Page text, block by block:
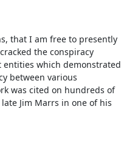
that I am free to presently
the conspiracy
entities which demonstrated
between various
was cited on hundreds of
Jim Marrs in one of his